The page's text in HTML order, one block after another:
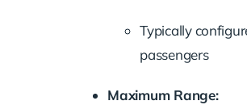
Typically
passengers
Maximum Range: